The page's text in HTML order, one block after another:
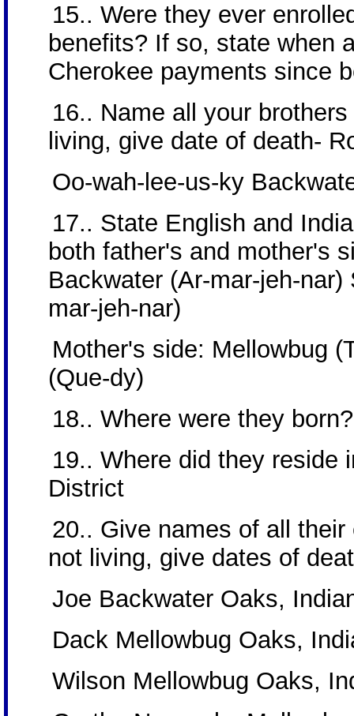
15.. Were they ever
benefits? If so, state when
Cherokee payments since
16.. Name all your
living, give date of death-
Oo-wah-lee-us-ky
17.. State English and
both father's and mother's
Backwater (Ar-mar-jeh-
mar-jeh-nar)
Mother's side: Mellowbug
(Que-dy)
18.. Where were they
19.. Where did they reside
District
20.. Give names of all
not living, give dates of
Joe Backwater Oaks,
Dack Mellowbug Oaks,
Wilson Mellowbug Oaks,